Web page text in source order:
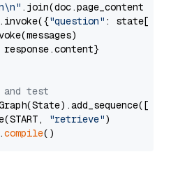
.join(doc.page_content
"question" : state[
and test
"retrieve")
compile